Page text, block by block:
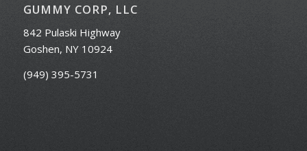
GUMMY CORP, LLC
842 Pulaski Highway
Goshen, NY 10924
(949) 395-5731